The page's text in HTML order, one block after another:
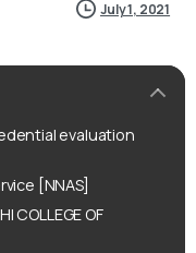
July 1, 2021
evaluation
[NNAS]
COLLEGE OF